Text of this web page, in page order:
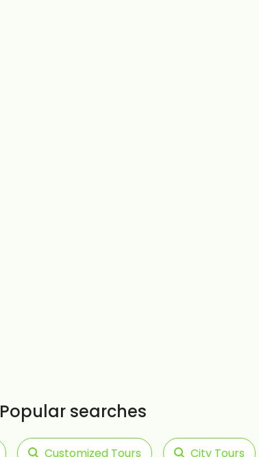
Popular searches
Customized Tours City Tours